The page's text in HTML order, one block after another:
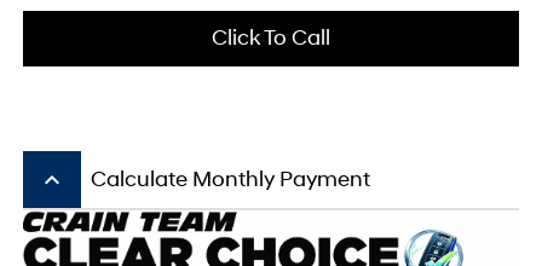
Click To Call
keyboard_arrow_up Calculate Monthly Payment